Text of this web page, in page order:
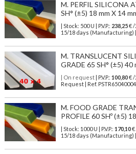
M. PERFIL SILICONA
SH° (±5) 18 mm X 14
| Stock: 500 U | P.V.P.: 238,25€/
15/18 days (Manufacturing) |
M. TRANSLUCENT
GRADE 65 SH° (±5) 40
| On request| P.V.P.: 100,80€ /
Request | Ref.
M. FOOD GRADE
PROFILE 60 SHº (±5)
| Stock: 1000 U | P.V.P.: 170,10€
15/18 days (Manufacturing) |